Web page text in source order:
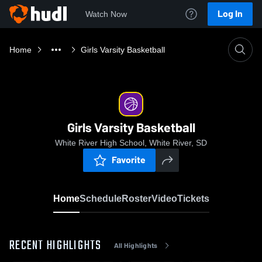
Watch Now Log In
Home Girls Varsity Basketball
Girls Varsity Basketball
White River High School, White River, SD
Favorite
HomeScheduleRosterVideoTickets
RECENT HIGHLIGHTS All Highlights